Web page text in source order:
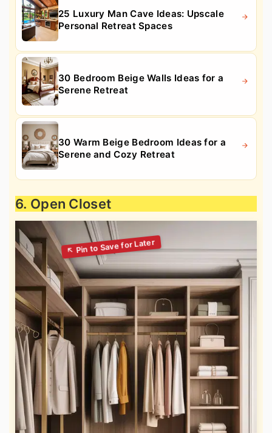
25 Luxury Man Cave Ideas: Upscale
Personal Retreat Spaces
30 Bedroom Beige Walls Ideas for a
Serene Retreat
30 Warm Beige Bedroom Ideas for a
Serene and Cozy Retreat
6. Open Closet